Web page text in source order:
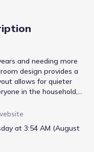
and needing more
design provides a
allows for quieter
in the household,
and kitchen, making it
and stainless
and stylish
at 3:54 AM (August